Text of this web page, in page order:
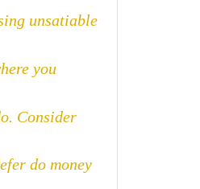
unsatiable
you
Consider
do money